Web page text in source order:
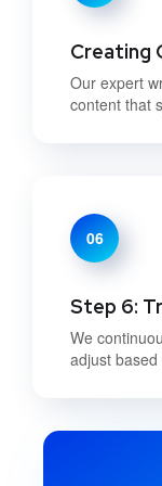
Creating
Our expert
content that
06
Step 6:
We
adjust